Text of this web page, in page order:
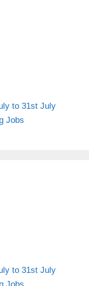
to 31st July
Jobs
to 31st July